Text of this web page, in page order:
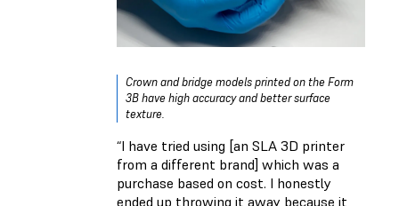
Crown and bridge models printed on the Form
3B have high accuracy and better surface
texture.
“I have tried using [an SLA 3D printer
from a different brand] which was a
purchase based on cost. I honestly
ended up throwing it away because it